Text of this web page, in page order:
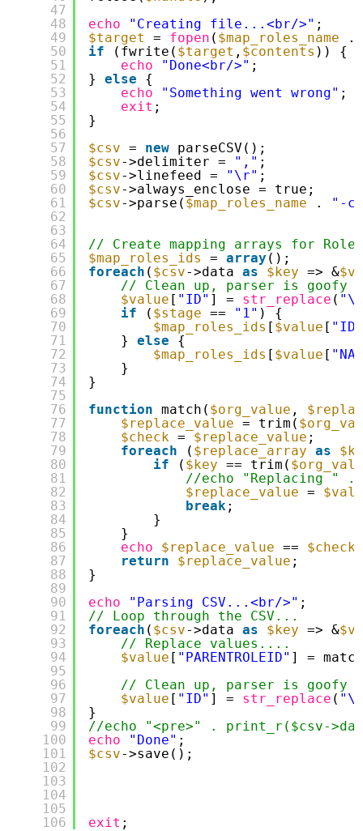
47
48
49
50
51
52
53
54
55
56
57
58
59
60
61
62
63
64
65
66
67
68
69
70
71
72
73
74
75
76
77
78
79
80
81
82
83
84
85
86
87
88
89
90
91
92
93
94
95
96
97
98
99
100
101
102
103
104
105
106
echo
"Creating file...<br/>" ;
$target
= fopen ( $map_roles_name
if
(fwrite( $target , $contents )) {
echo
"Done<br/>" ;
} else
{
echo
"Something went wrong" ;
exit ;
}
$csv
= new parseCSV();
$csv->delimiter = "," ;
$csv->linefeed = "\r" ;
$csv->always_enclose = true;
$csv->parse( $map_roles_name . "-
// Create mapping arrays for
$map_roles_ids
= array ();
foreach ( $csv->data as $key => &
// Clean up, parser is goofy
$value [ "ID" ] = str_replace (
if
( $stage == "1" ) {
$map_roles_ids [ $value [
} else
{
$map_roles_ids [ $value [
}
}
function
match( $org_value ,
$replace_value
= trim(
$check
= $replace_value ;
foreach
( $replace_array as
if
( $key == trim(
//echo "Replacing "
$replace_value
=
break ;
}
}
echo
$replace_value == $check
return
$replace_value ;
}
echo
"Parsing CSV...<br/>" ;
// Loop through the CSV...
foreach ( $csv->data as $key => &
// Replace values....
$value [ "PARENTROLEID" ] =
// Clean up, parser is goofy
$value [ "ID" ] = str_replace (
}
//echo "<pre>" . print_r($csv-
echo
"Done" ;
$csv->save();
exit ;